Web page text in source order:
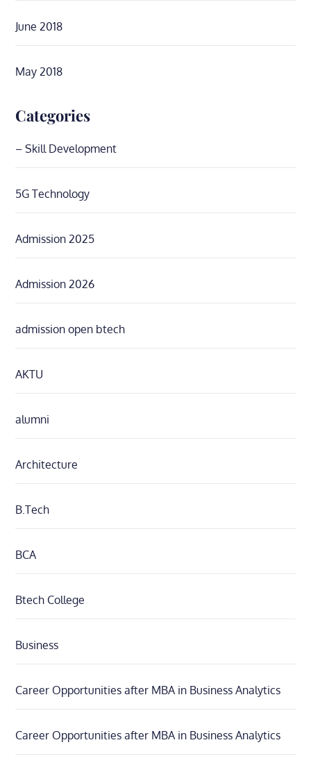
June 2018
May 2018
Categories
– Skill Development
5G Technology
Admission 2025
Admission 2026
admission open btech
AKTU
alumni
Architecture
B.Tech
BCA
Btech College
Business
Career Opportunities after MBA in Business Analytics
Career Opportunities after MBA in Business Analytics